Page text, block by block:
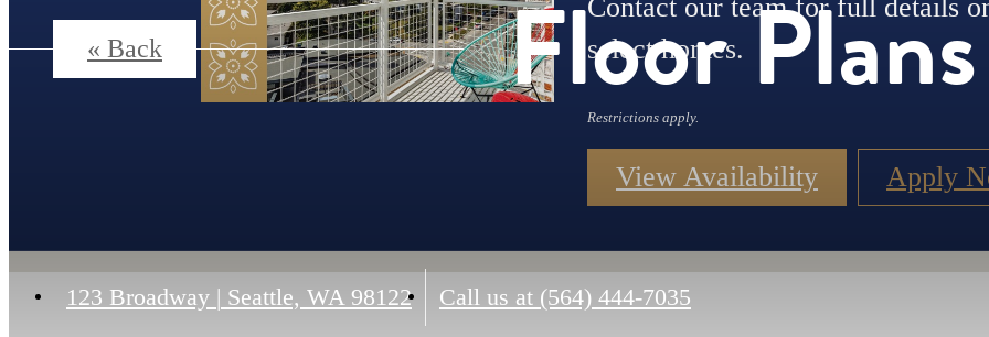
Contact our team for full details
select homes.
Restrictions apply.
View Availability Apply
123 Broadway | Seattle, WA 98122 Call us at (564) 444-7035
Floor Plans
« Back